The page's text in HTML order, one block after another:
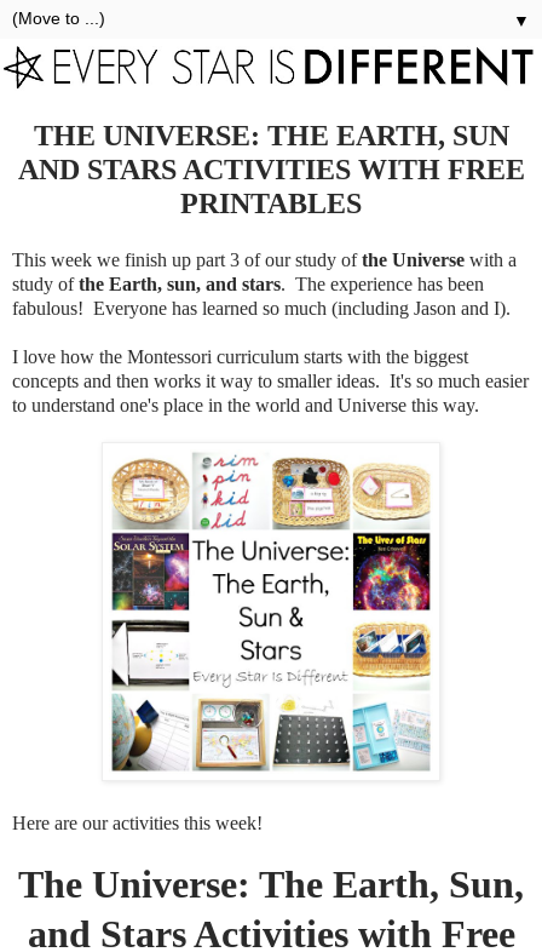
▼
THE UNIVERSE: THE EARTH, SUN
AND STARS ACTIVITIES WITH FREE
PRINTABLES
This week we finish up part 3 of our study ofthe Universe with a
study ofthe Earth, sun, and stars. The experience has been
fabulous! Everyone has learned so much (including Jason and I).
I love how the Montessori curriculum starts with the biggest
concepts and then works it way to smaller ideas. It's so much easier
to understand one's place in the world and Universe this way.
Here are our activities this week!
The Universe: The Earth, Sun,
and Stars Activities with Free